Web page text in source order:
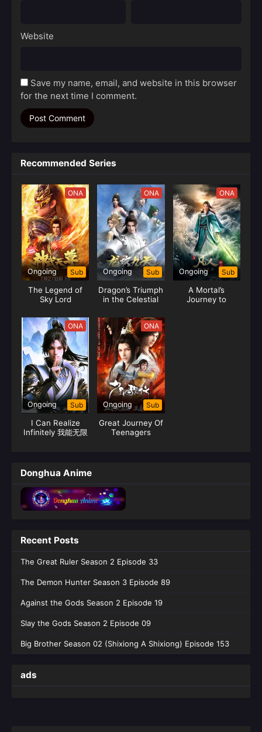
Website
Save my name, email, and website in this browser
for the next time I comment.
Recommended Series
ONA
Ongoing Sub
The Legend of
Sky Lord
ONA
Ongoing Sub
Dragon’s Triumph
in the Celestial
ONA
Ongoing Sub
A Mortal’s
Journey to
ONA
Ongoing Sub
I Can Realize
Infinitely 我能无限
ONA
Ongoing Sub
Great Journey Of
Teenagers
Donghua Anime
Recent Posts
The Great Ruler Season 2 Episode 33
The Demon Hunter Season 3 Episode 89
Against the Gods Season 2 Episode 19
Slay the Gods Season 2 Episode 09
Big Brother Season 02 (Shixiong A Shixiong) Episode 153
ads